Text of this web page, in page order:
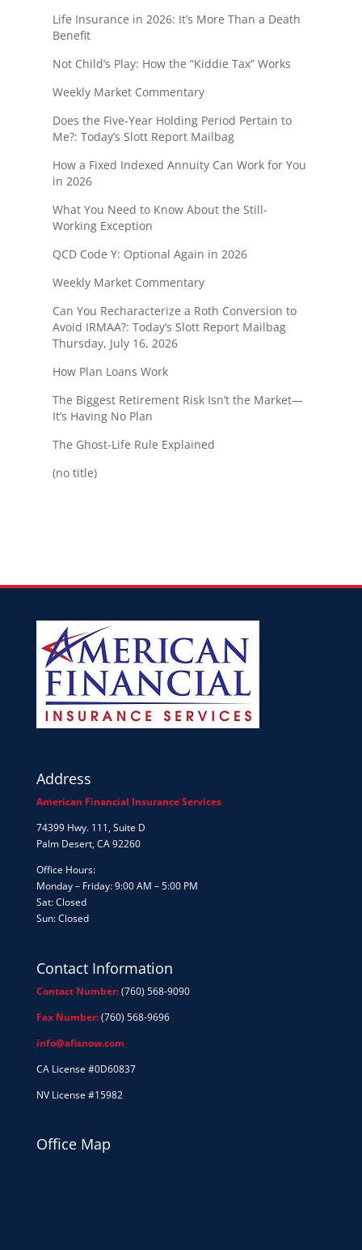
Life Insurance in 2026: It’s More Than a Death
Benefit
Not Child’s Play: How the “Kiddie Tax” Works
Weekly Market Commentary
Does the Five-Year Holding Period Pertain to
Me?: Today’s Slott Report Mailbag
How a Fixed Indexed Annuity Can Work for You
in 2026
What You Need to Know About the Still-
Working Exception
QCD Code Y: Optional Again in 2026
Weekly Market Commentary
Can You Recharacterize a Roth Conversion to
Avoid IRMAA?: Today’s Slott Report Mailbag
Thursday, July 16, 2026
How Plan Loans Work
The Biggest Retirement Risk Isn’t the Market—
It’s Having No Plan
The Ghost-Life Rule Explained
(no title)
Address
American Financial Insurance Services
74399 Hwy. 111, Suite D
Palm Desert, CA 92260
Office Hours:
Monday – Friday: 9:00 AM – 5:00 PM
Sat: Closed
Sun: Closed
Contact Information
Contact Number:(760) 568-9090
Fax Number:(760) 568-9696
info@afisnow.com
CA License #0D60837
NV License #15982
Office Map